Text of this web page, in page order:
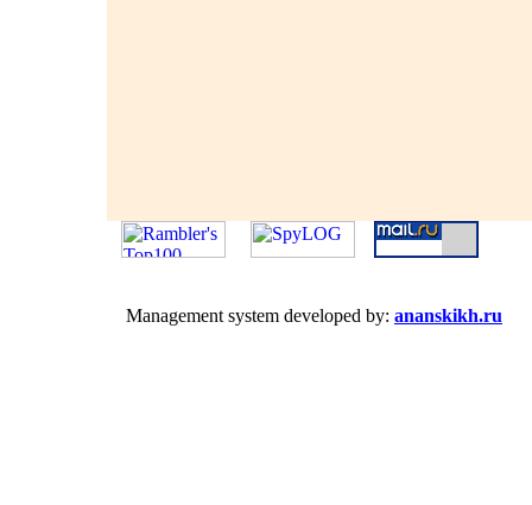
Management system developed by: ananskikh.ru